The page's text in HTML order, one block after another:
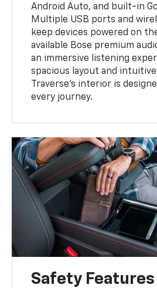
Android Auto, and built-in
Multiple USB ports and
keep devices powered on
available Bose premium
an immersive listening
spacious layout and
Traverse’s interior is
every journey.
Safety Features